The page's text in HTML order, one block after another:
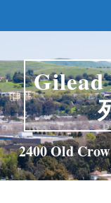
2400 Old